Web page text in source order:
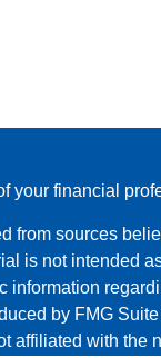
your financial
from sources
is not intended
information
by FMG
affiliated with the